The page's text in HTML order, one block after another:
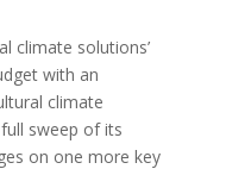
climate solutions’
with an
climate
sweep of its
on one more key